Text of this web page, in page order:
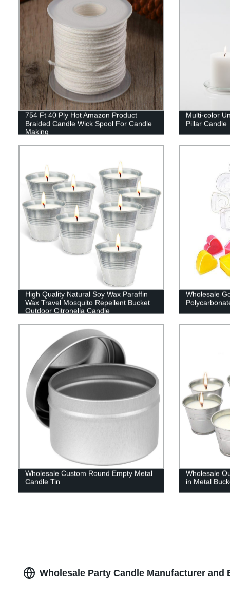
754 Ft 40 Ply Hot Amazon Product
Braided Candle Wick Spool For Candle
Making
Multi-color
Pillar Candle
High Quality Natural Soy Wax Paraffin
Wax Travel Mosquito Repellent Bucket
Outdoor Citronella Candle
Wholesale
Wholesale Custom Round Empty Metal
Candle Tin
Wholesale
in Metal
Wholesale Party Candle Manufacturer and